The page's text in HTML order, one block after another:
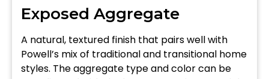
Exposed Aggregate
A natural, textured finish that pairs well with
Powell’s mix of traditional and transitional home
styles. The aggregate type and color can be